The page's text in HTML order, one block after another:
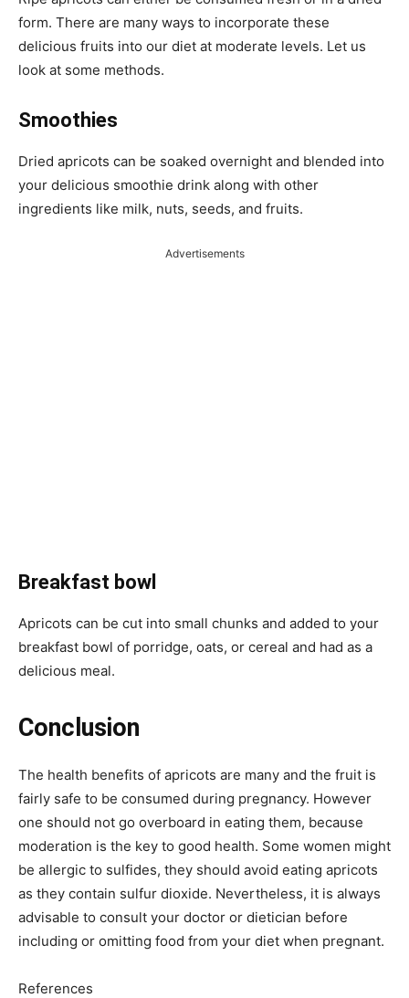
form. There are many ways to incorporate these
delicious fruits into our diet at moderate levels. Let us
look at some methods.
Smoothies
Dried apricots can be soaked overnight and blended into
your delicious smoothie drink along with other
ingredients like milk, nuts, seeds, and fruits.
Advertisements
Breakfast bowl
Apricots can be cut into small chunks and added to your
breakfast bowl of porridge, oats, or cereal and had as a
delicious meal.
Conclusion
The health benefits of apricots are many and the fruit is
fairly safe to be consumed during pregnancy. However
one should not go overboard in eating them, because
moderation is the key to good health. Some women might
be allergic to sulfides, they should avoid eating apricots
as they contain sulfur dioxide. Nevertheless, it is always
advisable to consult your doctor or dietician before
including or omitting food from your diet when pregnant.
References